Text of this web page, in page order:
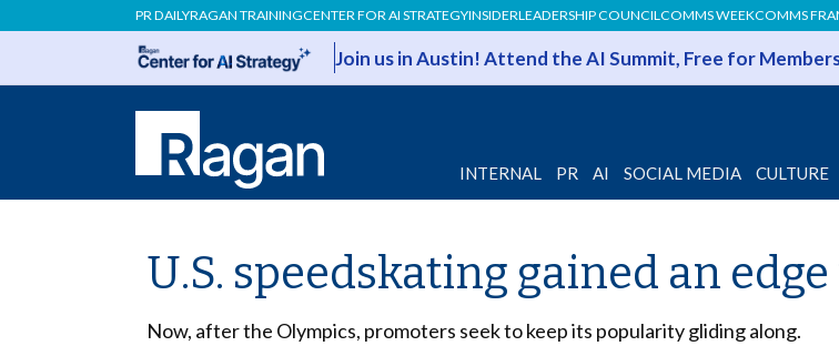
PR DAILYRAGAN TRAININGCENTER FOR AI STRATEGYINSIDERLEADERSHIP COUNCILCOMMS WEEKCOMMS
Join us in Austin! Attend the AI Summit, Free for
INTERNAL PR AI SOCIAL MEDIA CULTURE
U.S. speedskating gained an
Now, after the Olympics, promoters seek to keep its popularity gliding along.